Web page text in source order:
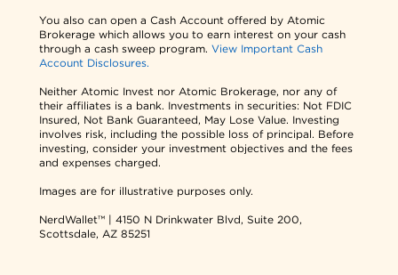
You also can open a Cash Account offered by Atomic
Brokerage which allows you to earn interest on your cash
through a cash sweep program.View Important Cash
Account Disclosures.
Neither Atomic Invest nor Atomic Brokerage, nor any of
their affiliates is a bank. Investments in securities: Not FDIC
Insured, Not Bank Guaranteed, May Lose Value. Investing
involves risk, including the possible loss of principal. Before
investing, consider your investment objectives and the fees
and expenses charged.
Images are for illustrative purposes only.
NerdWallet™ | 4150 N Drinkwater Blvd, Suite 200,
Scottsdale, AZ 85251